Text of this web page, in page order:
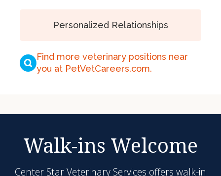
Personalized Relationships
Find more veterinary positions near
you at PetVetCareers.com.
Walk-ins Welcome
Center Star Veterinary Services offers walk-in